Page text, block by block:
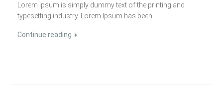
Lorem Ipsum is simply dummy text of the printing and
typesetting industry. Lorem Ipsum has been...
Continue reading